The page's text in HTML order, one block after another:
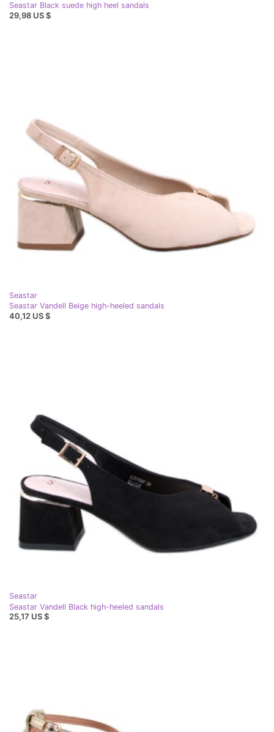
Seastar Black suede high heel sandals
29,98 US $
Seastar
Seastar Vandell Beige high-heeled sandals
40,12 US $
Seastar
Seastar Vandell Black high-heeled sandals
25,17 US $